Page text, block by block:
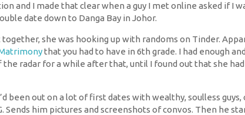
and I made that clear when a guy I met online asked if I
date down to Danga Bay in Johor.
she was hooking up with randoms on Tinder.
that you had to have in 6th grade. I had enough
radar for a while after that, until I found out that she had
been out on a lot of first dates with wealthy, soulless
Sends him pictures and screenshots of convos. Then he